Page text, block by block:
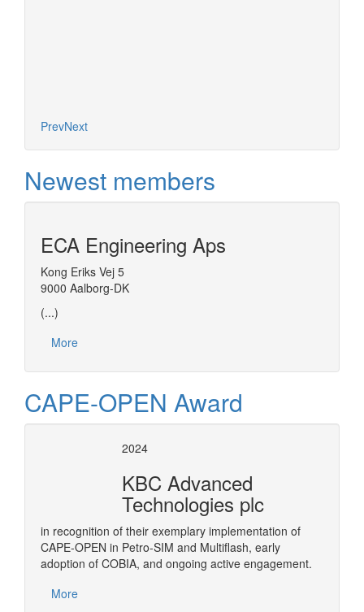
PrevNext
Newest members
ECA Engineering Aps
Kong Eriks Vej 5
9000 Aalborg-DK
(...)
More
CAPE-OPEN Award
2024
KBC Advanced
Technologies plc
in recognition of their exemplary implementation of
CAPE-OPEN in Petro-SIM and Multiflash, early
adoption of COBIA, and ongoing active engagement.
More